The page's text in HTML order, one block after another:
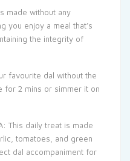
is made without any
you enjoy a meal that’s
the integrity of
favourite dal without the
for 2 mins or simmer it on
This daily treat is made
tomatoes, and green
dal accompaniment for